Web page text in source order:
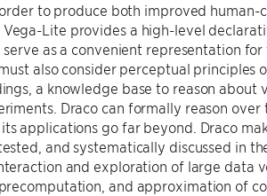
to produce both improved human-
Lite provides a high-level
as a convenient representation
also consider perceptual principles
a knowledge base to reason about
Draco can formally reason
applications go far beyond. Draco
and systematically discussed in
and exploration of large data
and approximation of